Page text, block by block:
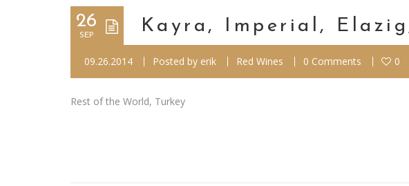
26
SEP Kayra, Imperial,
09.26.2014 Posted by erik Red Wines 0 Comments 0
Rest of the World, Turkey